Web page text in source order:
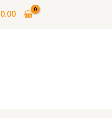
0.00